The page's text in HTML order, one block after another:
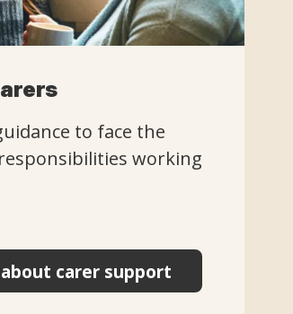
to face the
working
carer support